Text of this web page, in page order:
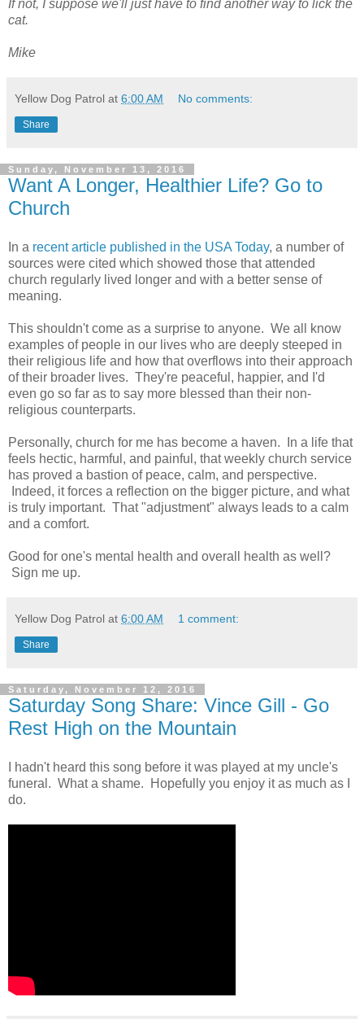
If not, I suppose we'll just have to find another way to lick the
cat.
Mike
Yellow Dog Patrol at 6:00 AM No comments:
Share
Sunday, November 13, 2016
Want A Longer, Healthier Life? Go to
Church
In a recent article published in the USA Today, a number of
sources were cited which showed those that attended
church regularly lived longer and with a better sense of
meaning.
This shouldn't come as a surprise to anyone. We all know
examples of people in our lives who are deeply steeped in
their religious life and how that overflows into their approach
of their broader lives. They're peaceful, happier, and I'd
even go so far as to say more blessed than their non-
religious counterparts.
Personally, church for me has become a haven. In a life that
feels hectic, harmful, and painful, that weekly church service
has proved a bastion of peace, calm, and perspective.
Indeed, it forces a reflection on the bigger picture, and what
is truly important. That "adjustment" always leads to a calm
and a comfort.
Good for one's mental health and overall health as well?
Sign me up.
Yellow Dog Patrol at 6:00 AM 1 comment:
Share
Saturday, November 12, 2016
Saturday Song Share: Vince Gill - Go
Rest High on the Mountain
I hadn't heard this song before it was played at my uncle's
funeral. What a shame. Hopefully you enjoy it as much as I
do.